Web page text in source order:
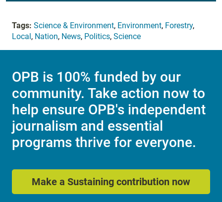
Tags: Science & Environment, Environment, Forestry,
Local, Nation, News, Politics, Science
OPB is 100% funded by our
community. Take action now to
help ensure OPB's independent
journalism and essential
programs thrive for everyone.
Make a Sustaining contribution now